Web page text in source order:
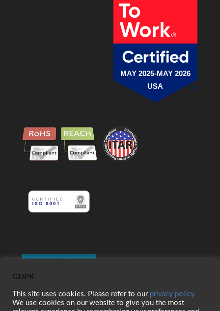
MAY 2025-MAY 2026
USA
GDPR
This site uses cookies. Please refer to our privacy policy.
We use cookies on our website to give you the most